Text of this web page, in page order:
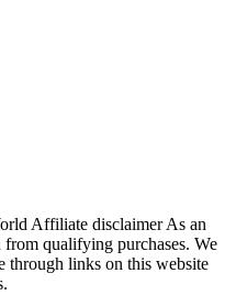
Affiliate disclaimer As an
qualifying purchases. We
through links on this website